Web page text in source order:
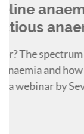
Lyte It
Insights
JoinMelissa
and Lows of
Détails